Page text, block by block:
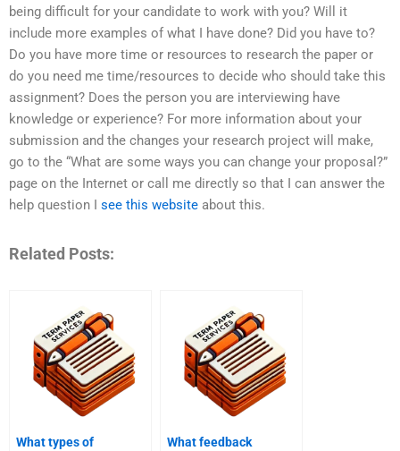
being difficult for your candidate to work with you? Will it
include more examples of what I have done? Did you have to?
Do you have more time or resources to research the paper or
do you need me time/resources to decide who should take this
assignment? Does the person you are interviewing have
knowledge or experience? For more information about your
submission and the changes your research project will make,
go to the “What are some ways you can change your proposal?”
page on the Internet or call me directly so that I can answer the
help question I see this website about this.
Related Posts:
What types of
What feedback